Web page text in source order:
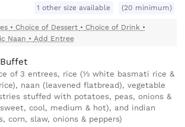
1 other size available (20 minimum)
• Choice of Dessert • Choice of Drink •
Naan • Add Entree
of 3 entrees, rice (½ white basmati rice &
naan (leavened flatbread), vegetable
stuffed with potatoes, peas, onions &
cool, medium & hot), and indian
corn, slaw, onions & peppers)